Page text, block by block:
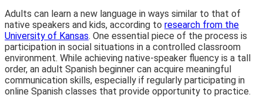
Adults can learn a new language in ways similar to that of
native speakers and kids, according to research from the
University of Kansas. One essential piece of the process is
participation in social situations in a controlled classroom
environment. While achieving native-speaker fluency is a tall
order, an adult Spanish beginner can acquire meaningful
communication skills, especially if regularly participating in
online Spanish classes that provide opportunity to practice.